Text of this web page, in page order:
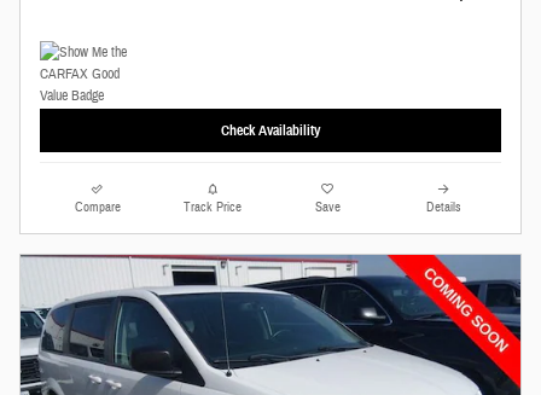
Check Availability
Compare Track Price Save Details